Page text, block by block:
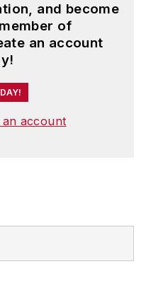
and become
of
an account
account